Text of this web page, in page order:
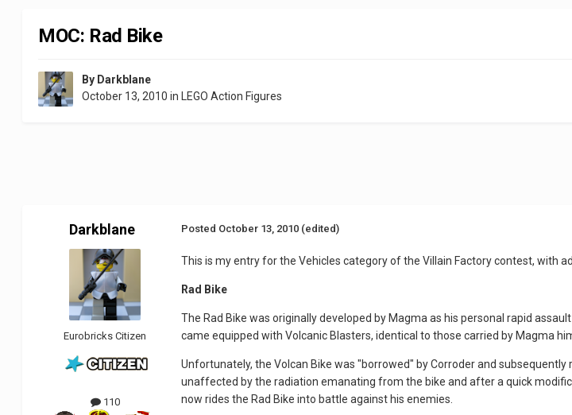
MOC: Rad Bike
By Darkblane
October 13, 2010 in LEGO Action Figures
Darkblane
Eurobricks Citizen
110
Posted October 13, 2010 (edited)
This is my entry for the Vehicles category of the Villain Factory contest, with
Rad Bike
The Rad Bike was originally developed by Magma as his personal rapid
came equipped with Volcanic Blasters, identical to those carried by Magma
Unfortunately, the Volcan Bike was "borrowed" by Corroder and
unaffected by the radiation emanating from the bike and after a quick
now rides the Rad Bike into battle against his enemies.